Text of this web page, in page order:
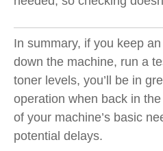
In summary, if you keep
down the machine, run a
toner levels, you’ll be in
operation when back in
of your machine’s basic
potential delays.